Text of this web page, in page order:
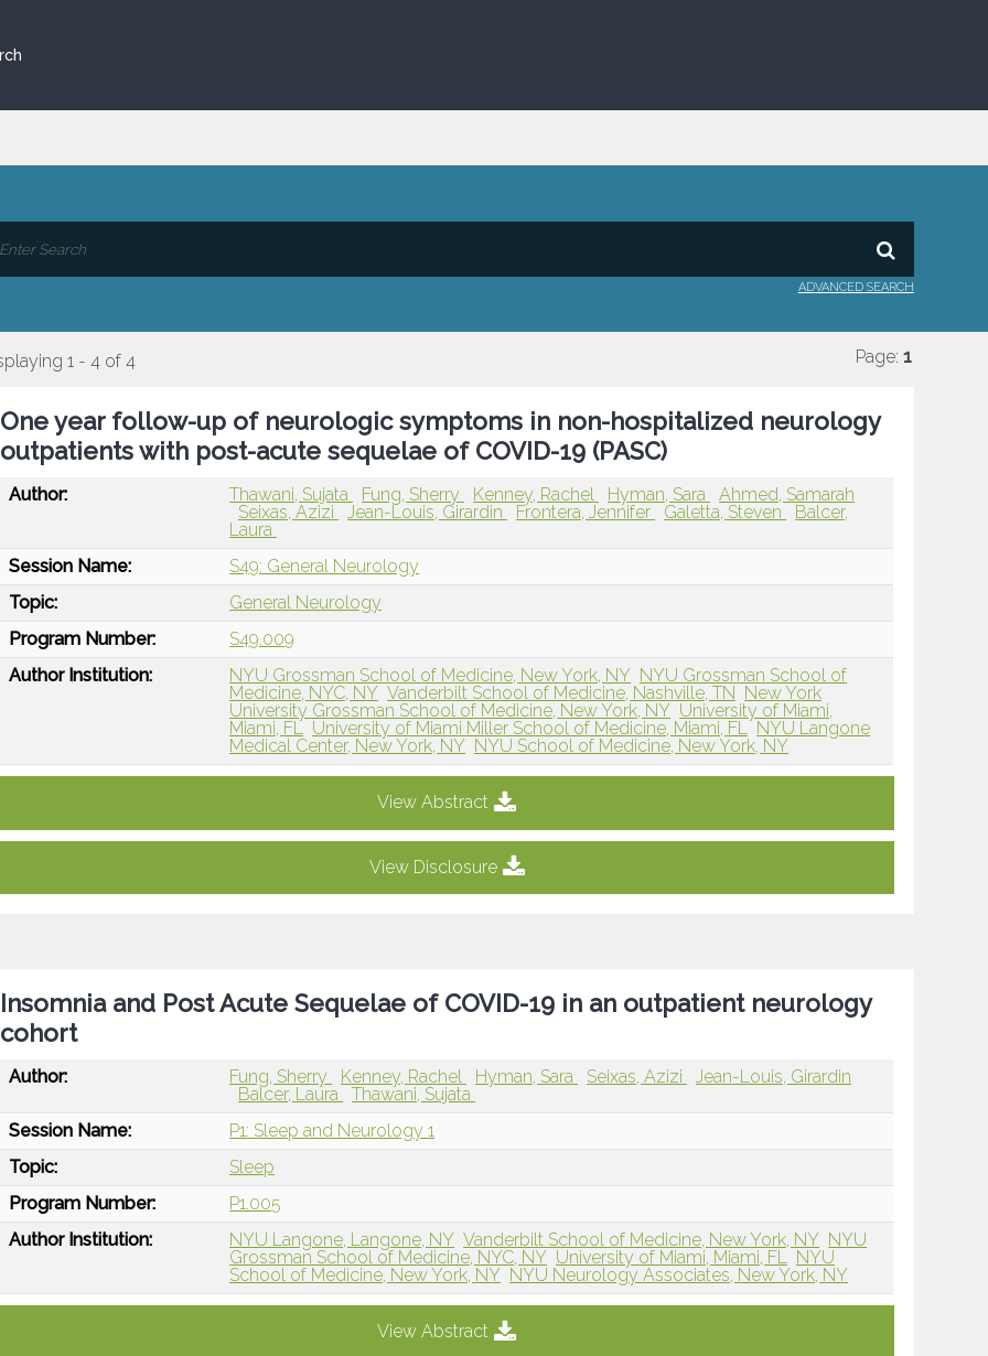
ADVANCED SEARCH
1 - 4 of 4 Page: 1
One year follow-up of neurologic symptoms in non-hospitalized neurology
outpatients with post-acute sequelae of COVID-19 (PASC)
Author: Thawani, Sujata Fung, Sherry Kenney, Rachel Hyman, Sara
Ahmed, Samarah
Seixas, Azizi
Jean-Louis, Girardin Frontera, Jennifer Galetta, Steven
Balcer,
Laura
Session Name:
S49: General Neurology
Topic:
General Neurology
Program Number:
S49.009
Author Institution:
NYU Grossman School of Medicine, New York, NY NYU Grossman School of
Medicine, NYC, NY Vanderbilt School of Medicine, Nashville, TN
New York
University Grossman School of Medicine, New York, NY University of Miami,
Miami, FL University of Miami Miller School of Medicine, Miami, FL NYU Langone
Medical Center, New York, NY NYU School of Medicine, New York, NY
View Abstract
View Disclosure
Insomnia and Post Acute Sequelae of COVID-19 in an outpatient neurology
cohort
Author: Fung, Sherry Kenney, Rachel Hyman, Sara Seixas, Azizi
Jean-Louis, Girardin
Balcer, Laura
Thawani, Sujata
Session Name:
P1: Sleep and Neurology 1
Topic:
Sleep
Program Number:
P1.005
Author Institution:
NYU Langone, Langone, NY Vanderbilt School of Medicine, New York, NY NYU
Grossman School of Medicine, NYC, NY University of Miami, Miami, FL NYU
School of Medicine, New York, NY NYU Neurology Associates, New York, NY
View Abstract